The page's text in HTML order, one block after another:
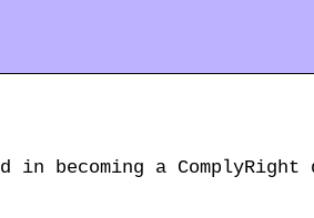
becoming a ComplyRight